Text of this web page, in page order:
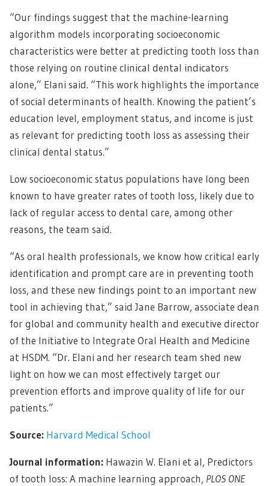
“Our findings suggest that the machine-learning
algorithm models incorporating socioeconomic
characteristics were better at predicting tooth loss than
those relying on routine clinical dental indicators
alone,” Elani said. “This work highlights the importance
of social determinants of health. Knowing the patient’s
education level, employment status, and income is just
as relevant for predicting tooth loss as assessing their
clinical dental status.”
Low socioeconomic status populations have long been
known to have greater rates of tooth loss, likely due to
lack of regular access to dental care, among other
reasons, the team said.
“As oral health professionals, we know how critical early
identification and prompt care are in preventing tooth
loss, and these new findings point to an important new
tool in achieving that,” said Jane Barrow, associate dean
for global and community health and executive director
of the Initiative to Integrate Oral Health and Medicine
at HSDM. “Dr. Elani and her research team shed new
light on how we can most effectively target our
prevention efforts and improve quality of life for our
patients.”
Source: Harvard Medical School
Journal information: Hawazin W. Elani et al, Predictors
of tooth loss: A machine learning approach, PLOS ONE